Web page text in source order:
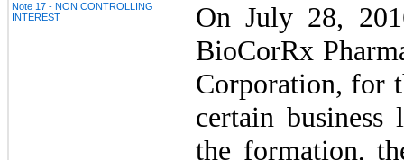
Note 17 - NON CONTROLLING
INTEREST
On July 28,
BioCorRx
Corporation, for
certain
the formation,